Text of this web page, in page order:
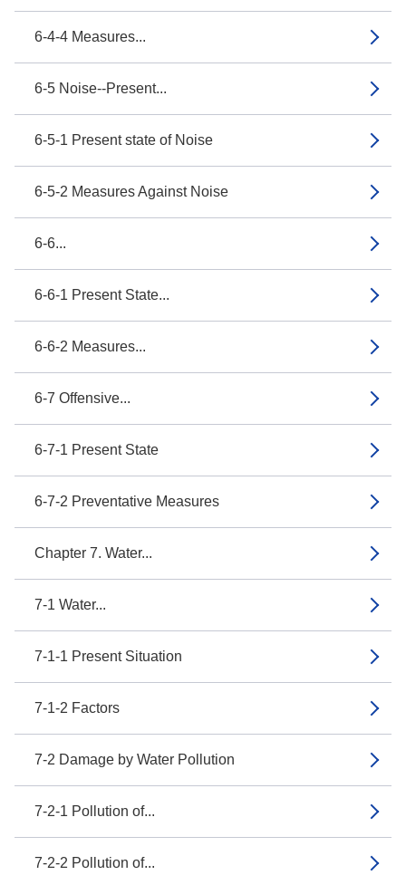
6-4-4 Measures...
6-5 Noise--Present...
6-5-1 Present state of Noise
6-5-2 Measures Against Noise
6-6...
6-6-1 Present State...
6-6-2 Measures...
6-7 Offensive...
6-7-1 Present State
6-7-2 Preventative Measures
Chapter 7. Water...
7-1 Water...
7-1-1 Present Situation
7-1-2 Factors
7-2 Damage by Water Pollution
7-2-1 Pollution of...
7-2-2 Pollution of...